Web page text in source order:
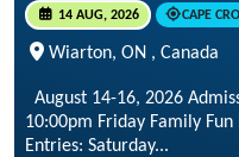
14 AUG, 2026 CAPE
Wiarton, ON , Canada
August 14-16, 2026
10:00pm Friday Family
Entries: Saturday...